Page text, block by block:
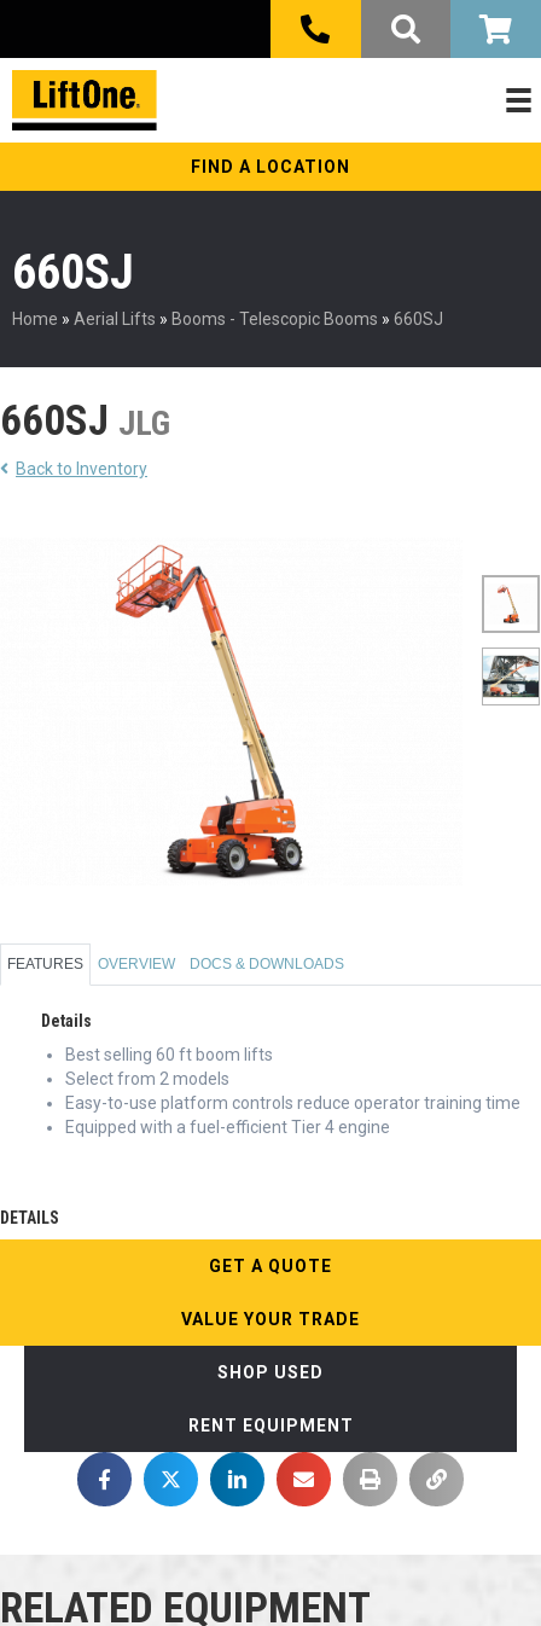
FIND A LOCATION
660SJ
Home » Aerial Lifts » Booms - Telescopic Booms » 660SJ
660SJ JLG
Back to Inventory
FEATURES OVERVIEW DOCS & DOWNLOADS
Details
Best selling 60 ft boom lifts
Select from 2 models
Easy-to-use platform controls reduce operator training time
Equipped with a fuel-efficient Tier 4 engine
DETAILS
GET A QUOTE
VALUE YOUR TRADE
SHOP USED
RENT EQUIPMENT
RELATED EQUIPMENT